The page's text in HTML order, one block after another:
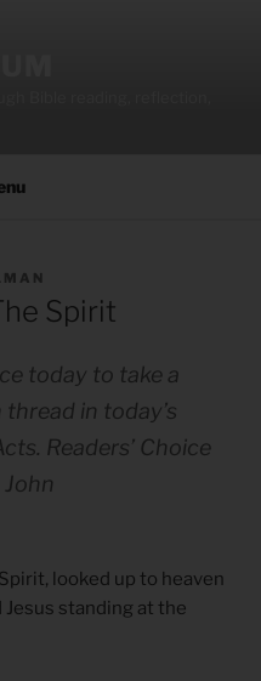
Spirit
today to take a
in today’s
Readers’ Choice
looked up to heaven
Jesus standing at the